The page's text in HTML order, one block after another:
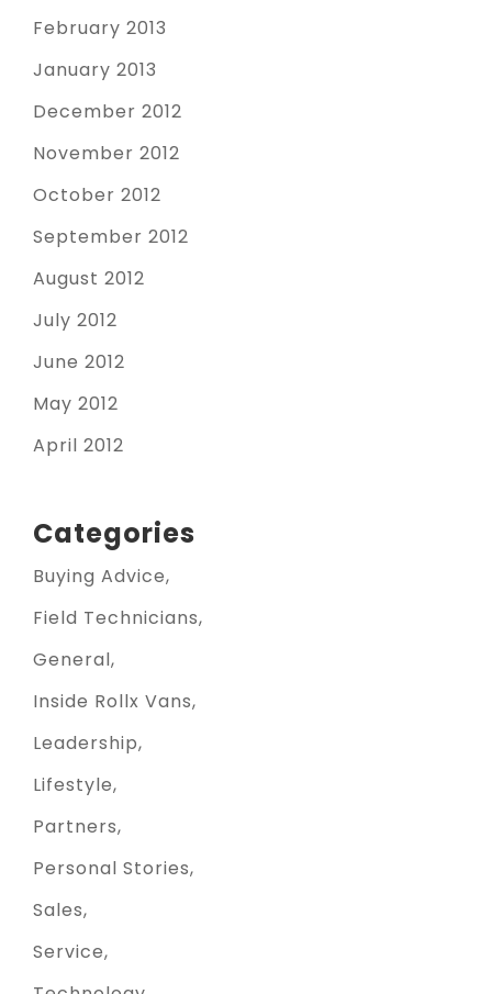
February 2013
January 2013
December 2012
November 2012
October 2012
September 2012
August 2012
July 2012
June 2012
May 2012
April 2012
Categories
Buying Advice
Field Technicians
General
Inside Rollx Vans
Leadership
Lifestyle
Partners
Personal Stories
Sales
Service